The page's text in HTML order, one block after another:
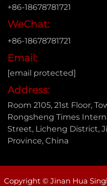
+86-18678781721
WeChat:
+86-18678781721
Email:
[email protected]
Address:
Room 2105, 21st Floor,
Rongsheng Times
Street, Licheng District,
Province, China
Copyright © Jinan Hua